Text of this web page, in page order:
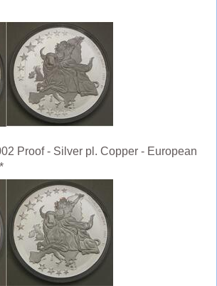
Proof - Silver pl. Copper - European